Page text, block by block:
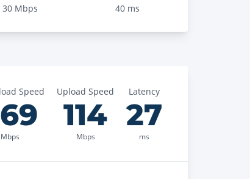
30 Mbps 40 ms
Speed
Mbps
Upload Speed
114
Mbps
Latency
27
ms